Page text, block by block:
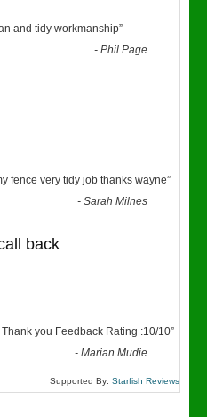
and tidy workmanship”
-Phil Page
fence very tidy job thanks wayne”
-Sarah Milnes
back
you Feedback Rating :10/10”
-Marian Mudie
Supported By: Starfish Reviews